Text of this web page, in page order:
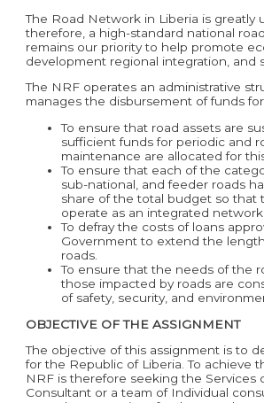
The Road Network in Liberia is greatly
therefore, a high-standard national
remains our priority to help promote
development regional integration, and
The NRF operates an administrative
manages the disbursement of funds
To ensure that road assets are
sufficient funds for periodic and
maintenance are allocated for
To ensure that each of the
sub-national, and feeder roads
share of the total budget so that
operate as an integrated network.
To defray the costs of loans
Government to extend the
roads.
To ensure that the needs of the
those impacted by roads are
of safety, security, and
OBJECTIVE OF THE ASSIGNMENT
The objective of this assignment is to
for the Republic of Liberia. To achieve
NRF is therefore seeking the Services
Consultant or a team of Individual